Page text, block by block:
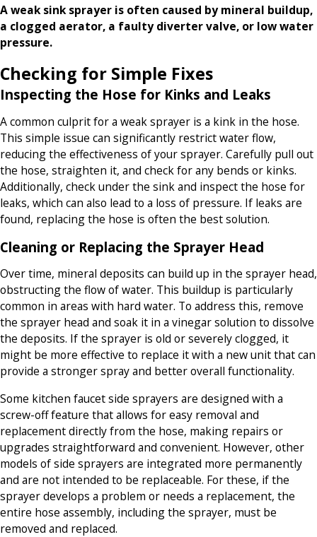
A weak sink sprayer is often caused by mineral buildup,
a clogged aerator, a faulty diverter valve, or low water
pressure.
Checking for Simple Fixes
Inspecting the Hose for Kinks and Leaks
A common culprit for a weak sprayer is a kink in the hose.
This simple issue can significantly restrict water flow,
reducing the effectiveness of your sprayer. Carefully pull out
the hose, straighten it, and check for any bends or kinks.
Additionally, check under the sink and inspect the hose for
leaks, which can also lead to a loss of pressure. If leaks are
found, replacing the hose is often the best solution.
Cleaning or Replacing the Sprayer Head
Over time, mineral deposits can build up in the sprayer head,
obstructing the flow of water. This buildup is particularly
common in areas with hard water. To address this, remove
the sprayer head and soak it in a vinegar solution to dissolve
the deposits. If the sprayer is old or severely clogged, it
might be more effective to replace it with a new unit that can
provide a stronger spray and better overall functionality.
Some kitchen faucet side sprayers are designed with a
screw-off feature that allows for easy removal and
replacement directly from the hose, making repairs or
upgrades straightforward and convenient. However, other
models of side sprayers are integrated more permanently
and are not intended to be replaceable. For these, if the
sprayer develops a problem or needs a replacement, the
entire hose assembly, including the sprayer, must be
removed and replaced.